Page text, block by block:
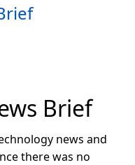
Brief
news and
there was no